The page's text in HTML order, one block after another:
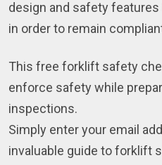
design and safety
in order to remain
This free forklift safety
enforce safety while
inspections.
Simply enter your email
invaluable guide to forklift